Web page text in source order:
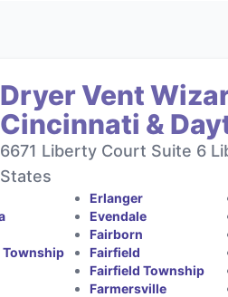
Dryer Vent
Cincinnati &
6671 Liberty Court Suite 6
States
Erlanger
Evendale
Fairborn
Fairfield
Fairfield Township
Farmersville